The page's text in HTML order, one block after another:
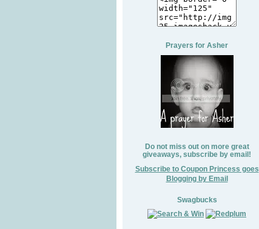
Prayers for Asher
Do not miss out on more great
giveaways, subscribe by email!
Subscribe to Coupon Princess goes
Blogging by Email
Swagbucks